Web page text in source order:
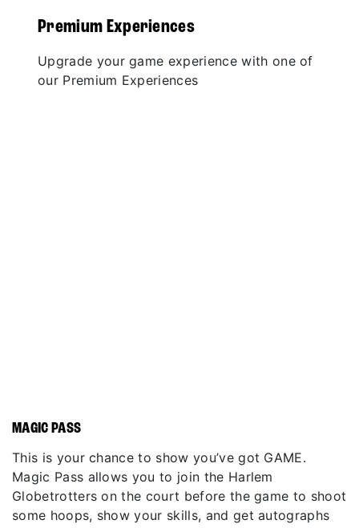
Premium Experiences
Upgrade your game experience with one of
our Premium Experiences
MAGIC PASS
This is your chance to show you’ve got GAME.
Magic Pass allows you to join the Harlem
Globetrotters on the court before the game to shoot
some hoops, show your skills, and get autographs